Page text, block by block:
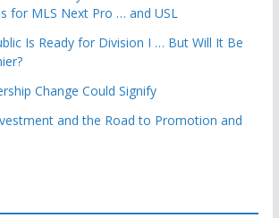
for MLS Next Pro … and USL
Is Ready for Division I … But Will It Be
Change Could Signify
and the Road to Promotion and